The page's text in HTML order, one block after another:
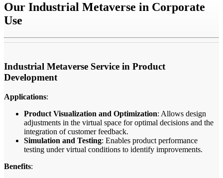
Our Industrial Metaverse in Corporate
Use
Industrial Metaverse Service in Product
Development
Applications:
Product Visualization and Optimization: Allows design
adjustments in the virtual space for optimal decisions and the
integration of customer feedback.
Simulation and Testing: Enables product performance
testing under virtual conditions to identify improvements.
Benefits: